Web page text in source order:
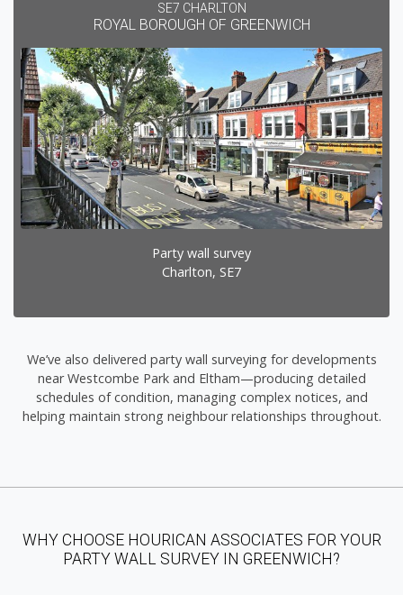
SE7 CHARLTON
ROYAL BOROUGH OF GREENWICH
Party wall survey
Charlton, SE7
We’ve also delivered party wall surveying for developments
near Westcombe Park and Eltham—producing detailed
schedules of condition, managing complex notices, and
helping maintain strong neighbour relationships throughout.
WHY CHOOSE HOURICAN ASSOCIATES FOR YOUR
PARTY WALL SURVEY IN GREENWICH?